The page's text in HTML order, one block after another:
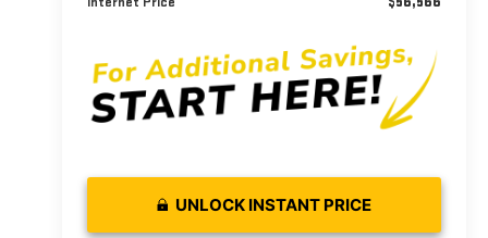
UNLOCK INSTANT PRICE